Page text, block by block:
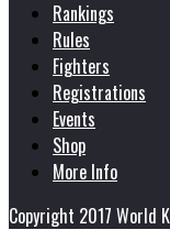
Rankings
Rules
Fighters
Registrations
Events
Shop
More Info
Copyright 2017 World